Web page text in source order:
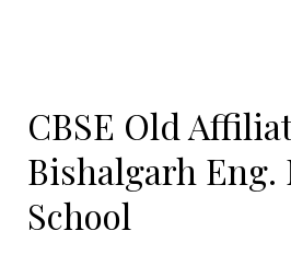
CBSE Old
Bishalgarh Eng.
School